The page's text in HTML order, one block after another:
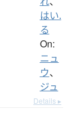
はい.
る
On:
ニュ
ウ、
ジュ
Details ▸